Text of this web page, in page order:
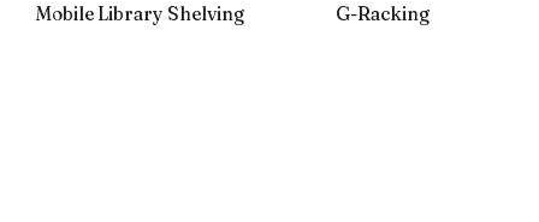
Mobile Library Shelving G-Racking